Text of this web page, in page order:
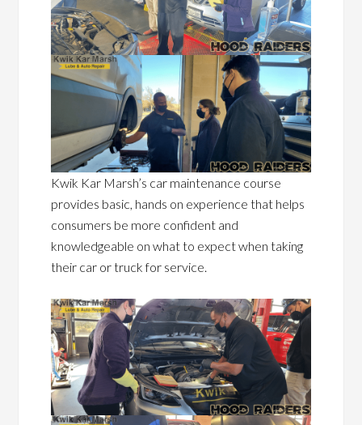
Kwik Kar Marsh’s car maintenance course
provides basic, hands on experience that helps
consumers be more confident and
knowledgeable on what to expect when taking
their car or truck for service.